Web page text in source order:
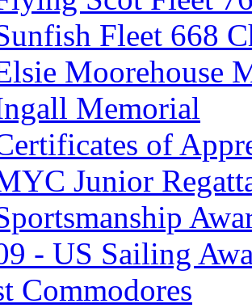
Fleet 668
Moorehouse
Memorial
of
Junior
- US Sailing
Commodores